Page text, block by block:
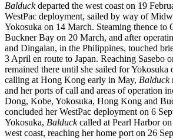
Balduckdeparted the west coast on 19
WestPac deployment, sailed by way of
Yokosuka on 14 March. Steaming thence to
Buckner Bay on 20 March, and after
and Dingalan, in the Philippines, touched
3 April en route to Japan. Reaching Sasebo
remained there until she sailed for
calling at Hong Kong early in May, Balduck
and her ports of call and areas of operation
Dong, Kobe, Yokosuka, Hong Kong and
concluded her WestPac deployment on 6
Yokosuka, Balduckcalled at Pearl Harbor
west coast, reaching her home port on 26